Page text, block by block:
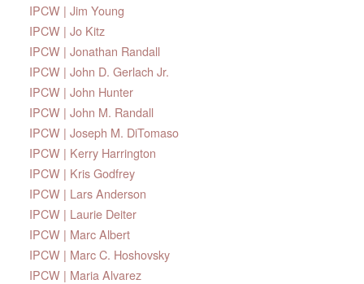
IPCW | Jim Young
IPCW | Jo Kitz
IPCW | Jonathan Randall
IPCW | John D. Gerlach Jr.
IPCW | John Hunter
IPCW | John M. Randall
IPCW | Joseph M. DiTomaso
IPCW | Kerry Harrington
IPCW | Kris Godfrey
IPCW | Lars Anderson
IPCW | Laurie Deiter
IPCW | Marc Albert
IPCW | Marc C. Hoshovsky
IPCW | Maria Alvarez